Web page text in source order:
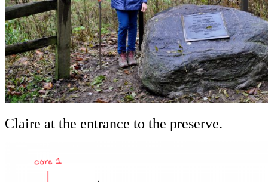
Claire at the entrance to the preserve.